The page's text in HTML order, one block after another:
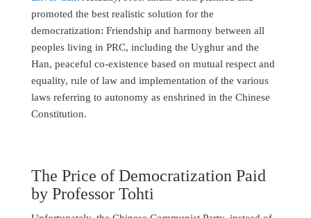
promoted the best realistic solution for the
democratization: Friendship and harmony between all
peoples living in PRC, including the Uyghur and the
Han, peaceful co-existence based on mutual respect and
equality, rule of law and implementation of the various
laws referring to autonomy as enshrined in the Chinese
Constitution.
The Price of Democratization Paid
by Professor Tohti